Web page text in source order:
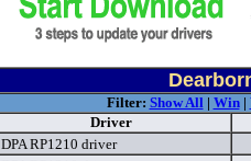
Filter: Show All| Win|
Driver
DPA RP1210 driver